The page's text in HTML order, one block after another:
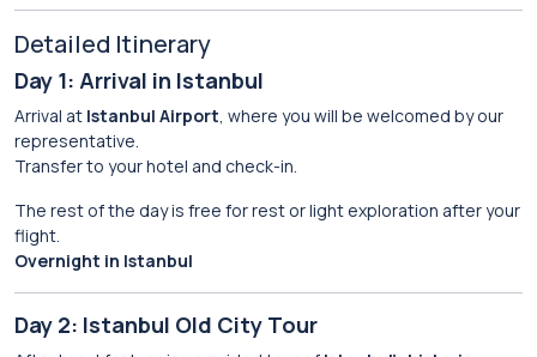
Detailed Itinerary
Day 1: Arrival in Istanbul
Arrival at Istanbul Airport, where you will be welcomed by our
representative.
Transfer to your hotel and check-in.
The rest of the day is free for rest or light exploration after your
flight.
Overnight in Istanbul
Day 2: Istanbul Old City Tour